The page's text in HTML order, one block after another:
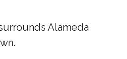
Alameda